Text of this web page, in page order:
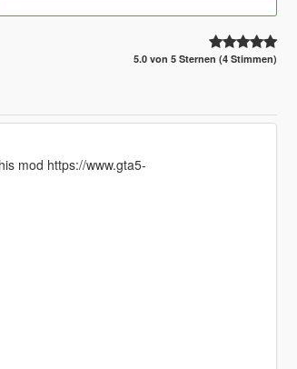
5.0 von 5 Sternen (4 Stimmen)
mod https://www.gta5-